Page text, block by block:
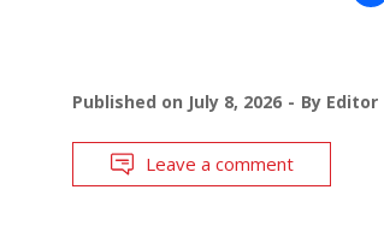
Published on July 8, 2026 By Editor
Leave a comment